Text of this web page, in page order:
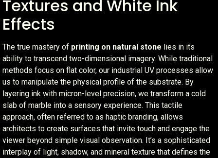
Textures and White Ink
Effects
The true mastery of printing on natural stone lies in its
ability to transcend two-dimensional imagery. While traditional
methods focus on flat color, our industrial UV processes allow
us to manipulate the physical profile of the substrate. By
layering ink with micron-level precision, we transform a cold
slab of marble into a sensory experience. This tactile
approach, often referred to as haptic branding, allows
architects to create surfaces that invite touch and engage the
viewer beyond simple visual observation. It’s a sophisticated
interplay of light, shadow, and mineral texture that defines the